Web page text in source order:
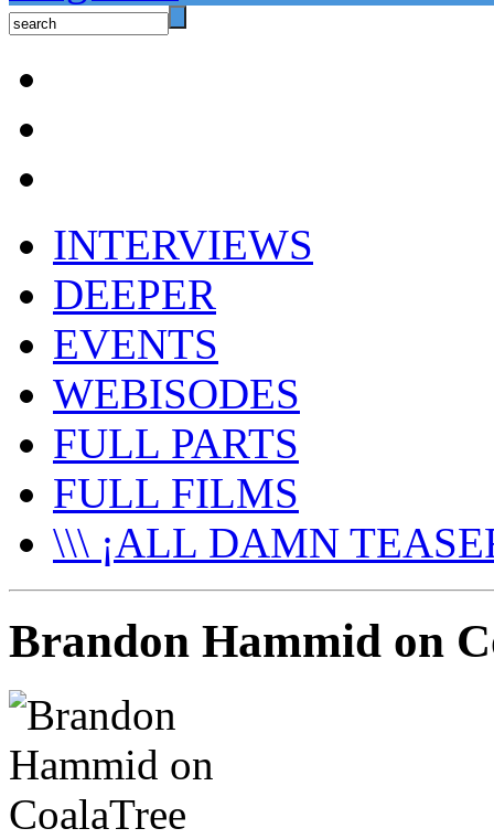
INTERVIEWS
DEEPER
EVENTS
WEBISODES
FULL PARTS
FULL FILMS
\\\ ¡ALL DAMN
Brandon Hammid on